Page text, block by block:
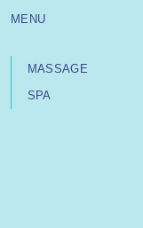
MENU
MASSAGE
SPA